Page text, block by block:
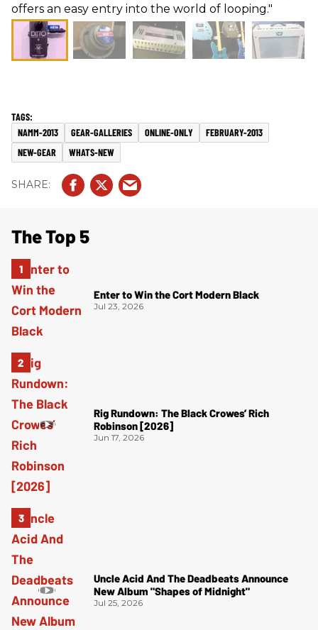
offers an easy entry into the world of looping."
NAMM-2013 GEAR-GALLERIES ONLINE-ONLY
FEBRUARY-2013
NEW-GEAR
WHATS-NEW
The Top 5
Enter to Win the Cort Modern Black
Jul 23, 2026
Rig Rundown: The Black Crowes’ Rich
Robinson [2026]
Jun 17, 2026
Uncle Acid And The Deadbeats Announce
New Album "Shapes of Midnight"
Jul 25, 2026